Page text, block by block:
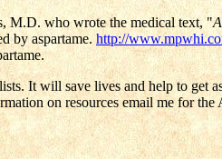
M.D. who wrote the medical text, "
by aspartame.http://
It will save lives and help to get
on resources email me for